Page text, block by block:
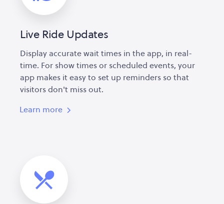
Live Ride Updates
Display accurate wait times in the app, in real-
time. For show times or scheduled events, your
app makes it easy to set up reminders so that
visitors don't miss out.
Learn more